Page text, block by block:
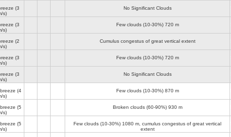
(3
s)
No Significant Clouds
(3
s)
Few clouds (10-30%) 720 m
(2
s)
Cumulus congestus of great vertical extent
(3
s)
Few clouds (10-30%) 720 m
(3
s)
No Significant Clouds
(4
s)
Few clouds (10-30%) 870 m
(5
s)
Broken clouds (60-90%) 930 m
(5
s)
Few clouds (10-30%) 1080 m , cumulus congestus of great vertical
extent